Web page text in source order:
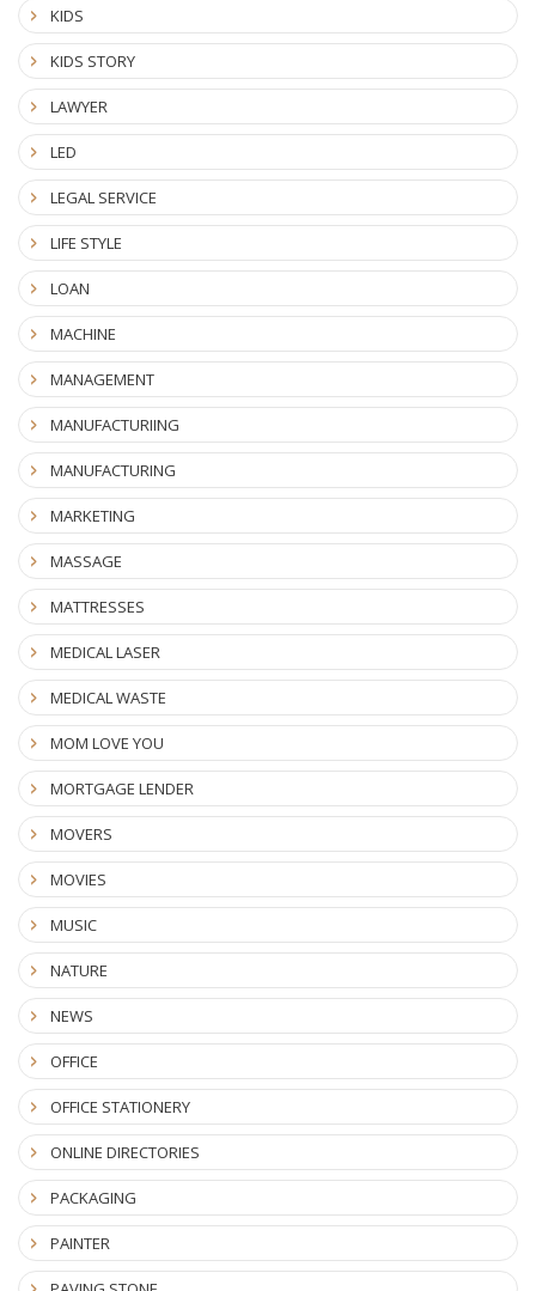
KIDS
KIDS STORY
LAWYER
LED
LEGAL SERVICE
LIFE STYLE
LOAN
MACHINE
MANAGEMENT
MANUFACTURIING
MANUFACTURING
MARKETING
MASSAGE
MATTRESSES
MEDICAL LASER
MEDICAL WASTE
MOM LOVE YOU
MORTGAGE LENDER
MOVERS
MOVIES
MUSIC
NATURE
NEWS
OFFICE
OFFICE STATIONERY
ONLINE DIRECTORIES
PACKAGING
PAINTER